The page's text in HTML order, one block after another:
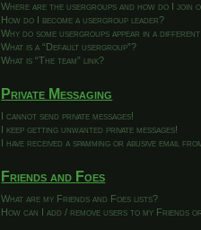
Where are the usergroups and how do I join
How do I become a usergroup leader?
Why do some usergroups appear in a
What is a “Default usergroup”?
What is “The team” link?
Private Messaging
I cannot send private messages!
I keep getting unwanted private messages!
I have received a spamming or abusive email
Friends and Foes
What are my Friends and Foes lists?
How can I add / remove users to my Friends